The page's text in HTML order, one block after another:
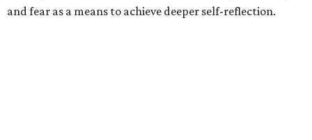
and fear as a means to achieve deeper self-reflection.